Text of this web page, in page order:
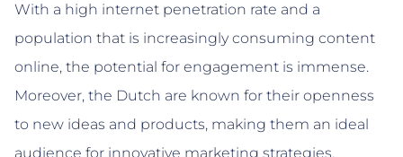
With a high internet penetration rate and a
population that is increasingly consuming content
online, the potential for engagement is immense.
Moreover, the Dutch are known for their openness
to new ideas and products, making them an ideal
audience for innovative marketing strategies.